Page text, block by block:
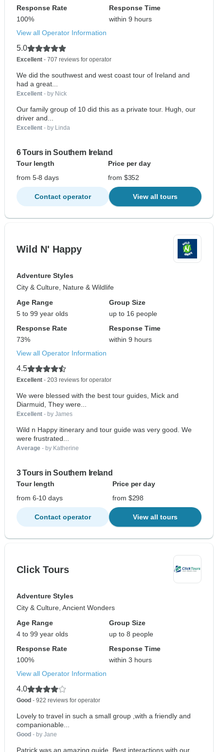
Response Rate
100%
Response Time
within 9 hours
View all Operator Information
5.0
Excellent - 707 reviews for operator
We did the southwest and west coast tour of Ireland and
had a great...
Excellent - by Nick
Our family group of 10 did this as a private tour. Hugh, our
driver and...
Excellent - by Linda
6 Tours in Southern Ireland
Tour length
Price per day
from 5-8 days
from $352
Contact operator View all tours
Wild N' Happy
Adventure Styles
City & Culture, Nature & Wildlife
Age Range
5 to 99 year olds
Group Size
up to 16 people
Response Rate
73%
Response Time
within 9 hours
View all Operator Information
4.5
Excellent - 203 reviews for operator
We were blessed with the best tour guides, Mick and
Diarmuid, They were...
Excellent - by James
Wild n Happy itinerary and tour guide was very good. We
were frustrated...
Average - by Katherine
3 Tours in Southern Ireland
Tour length
Price per day
from 6-10 days
from $298
Contact operator View all tours
Click Tours
Adventure Styles
City & Culture, Ancient Wonders
Age Range
4 to 99 year olds
Group Size
up to 8 people
Response Rate
100%
Response Time
within 3 hours
View all Operator Information
4.0
Good - 922 reviews for operator
Lovely to travel in such a small group ,with a friendly and
companionable...
Good - by Jane
Patrick was an amazing guide. Best interactions with our